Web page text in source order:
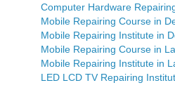
Computer Hardware
Mobile Repairing Course in
Mobile Repairing Institute in
Mobile Repairing Course in
Mobile Repairing Institute in
LED LCD TV Repairing